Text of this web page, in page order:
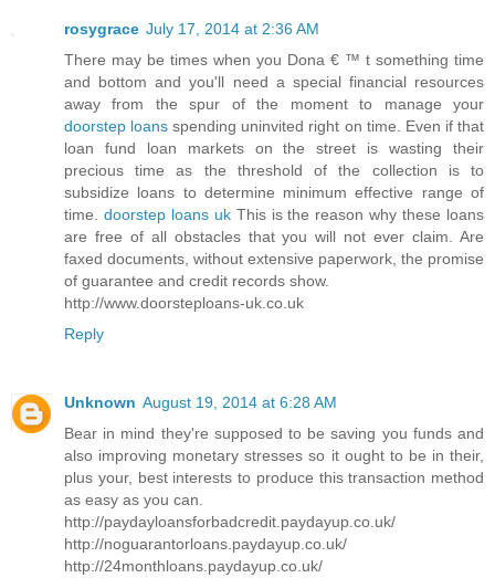
rosygrace July 17, 2014 at 2:36 AM
There may be times when you Dona € ™ t something time
and bottom and you'll need a special financial resources
away from the spur of the moment to manage your
doorstep loans spending uninvited right on time. Even if that
loan fund loan markets on the street is wasting their
precious time as the threshold of the collection is to
subsidize loans to determine minimum effective range of
time. doorstep loans ukThis is the reason why these loans
are free of all obstacles that you will not ever claim. Are
faxed documents, without extensive paperwork, the promise
of guarantee and credit records show.
http://www.doorsteploans-uk.co.uk
Reply
Unknown August 19, 2014 at 6:28 AM
Bear in mind they're supposed to be saving you funds and
also improving monetary stresses so it ought to be in their,
plus your, best interests to produce this transaction method
as easy as you can.
http://paydayloansforbadcredit.paydayup.co.uk/
http://noguarantorloans.paydayup.co.uk/
http://24monthloans.paydayup.co.uk/